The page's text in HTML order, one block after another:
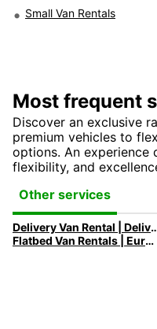
Small Van Rentals
Most frequent
Discover an exclusive
premium vehicles to
options. An
flexibility, and
Other services
Delivery Van Rental |
Flatbed Van Rentals | Europcar - Versatile Transport Solutions